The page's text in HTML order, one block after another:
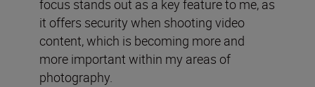
focus stands out as a key feature to me, as
it offers security when shooting video
content, which is becoming more and
more important within my areas of
photography.